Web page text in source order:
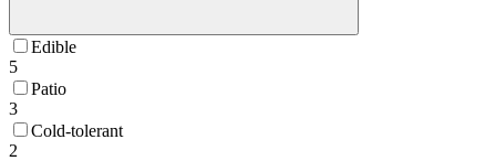
Edible
5
Patio
3
Cold-tolerant
2